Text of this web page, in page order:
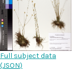
Full subject data
(JSON)